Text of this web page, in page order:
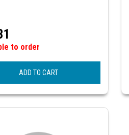
to order
ADD TO CART